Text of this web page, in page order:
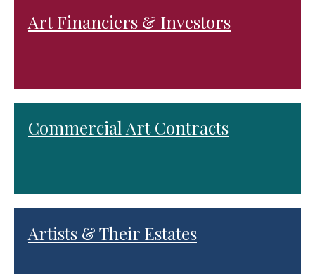
Art Financiers & Investors
Commercial Art Contracts
Artists & Their Estates